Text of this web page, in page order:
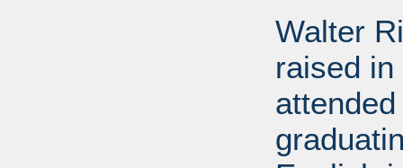
Walter
raised